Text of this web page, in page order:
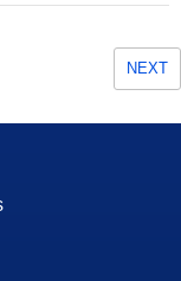
NEXT